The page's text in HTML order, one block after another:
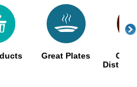
Great Plates
Distinct